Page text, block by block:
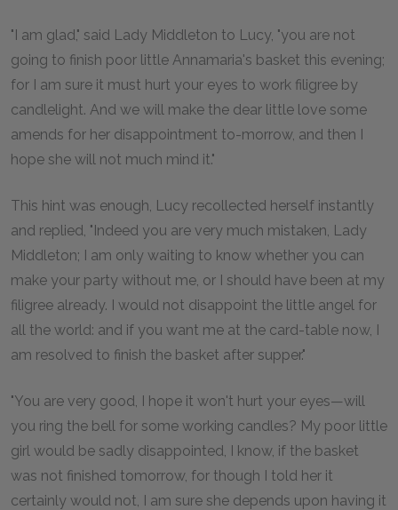
"I am glad," said Lady Middleton to Lucy, "you are not
going to finish poor little Annamaria's basket this evening;
for I am sure it must hurt your eyes to work filigree by
candlelight. And we will make the dear little love some
amends for her disappointment to-morrow, and then I
hope she will not much mind it."
This hint was enough, Lucy recollected herself instantly
and replied, "Indeed you are very much mistaken, Lady
Middleton; I am only waiting to know whether you can
make your party without me, or I should have been at my
filigree already. I would not disappoint the little angel for
all the world: and if you want me at the card-table now, I
am resolved to finish the basket after supper."
"You are very good, I hope it won't hurt your eyes—will
you ring the bell for some working candles? My poor little
girl would be sadly disappointed, I know, if the basket
was not finished tomorrow, for though I told her it
certainly would not, I am sure she depends upon having it